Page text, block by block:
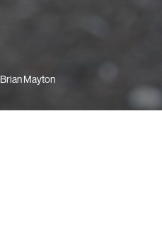
Brian Mayton